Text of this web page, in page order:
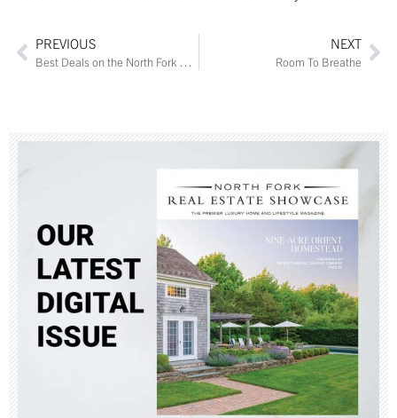
PREVIOUS
Best Deals on the North Fork – Get Them While They’re Hot
NEXT
Room To Breathe